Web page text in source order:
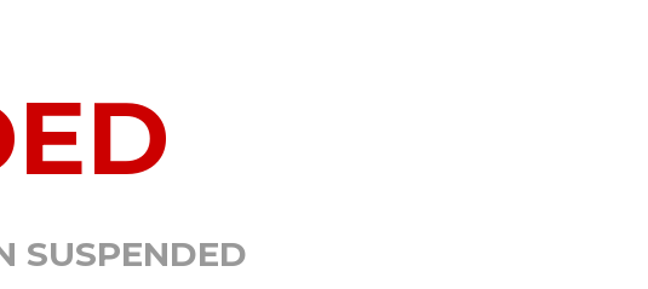
SUSPENDED